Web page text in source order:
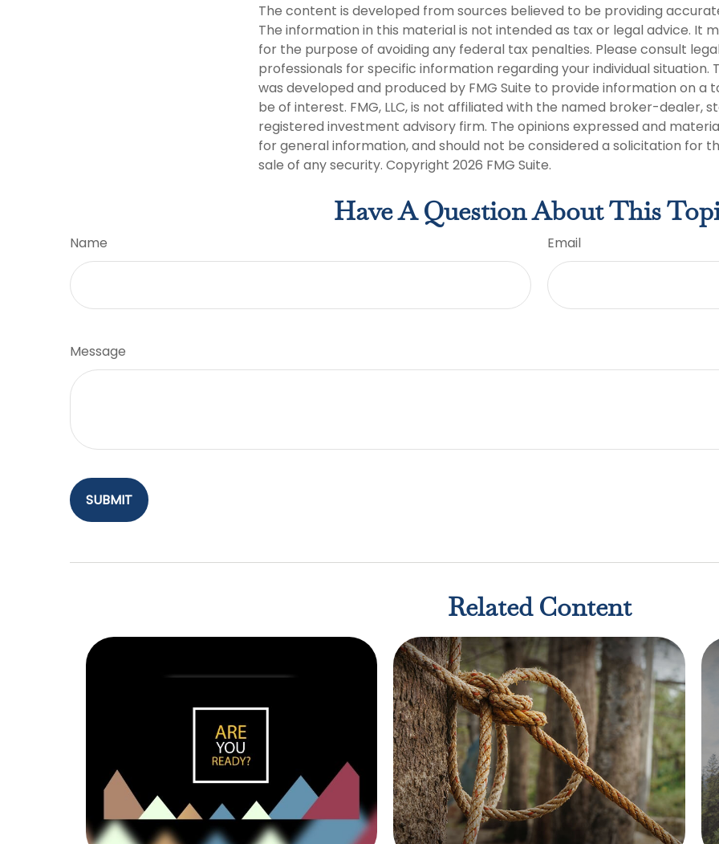
The content is developed from sources believed to be providing
The information in this material is not intended as tax or legal advice. It
for the purpose of avoiding any federal tax penalties. Please consult
professionals for specific information regarding your individual situation.
was developed and produced by FMG Suite to provide information on a
be of interest. FMG, LLC, is not affiliated with the named broker-dealer,
registered investment advisory firm. The opinions expressed and
for general information, and should not be considered a solicitation for
sale of any security. Copyright 2026 FMG Suite.
Have A Question About This
Name Email
Message
Related Content